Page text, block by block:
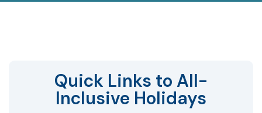
Quick Links to All-
Inclusive Holidays​